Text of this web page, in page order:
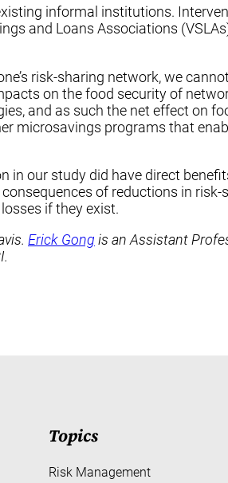
informal institutions.
and Loans Associations
risk-sharing network, we
on the food security of
and as such the net effect on
microsavings programs that
our study did have direct
of reductions in
if they exist.
Erick Gong is an Assistant
Topics
Risk Management